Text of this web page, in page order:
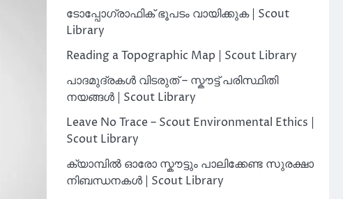
ടോപ്പോഗ്രാഫിക് ഭൂപടം വായിക്കുക | Scout
Library
Reading a Topographic Map | Scout Library
പാദമുദ്രകൾ വിടരുത് – സ്കൗട്ട് പരിസ്ഥിതി
നയങ്ങൾ | Scout Library
Leave No Trace – Scout Environmental Ethics |
Scout Library
ക്യാമ്പിൽ ഓരോ സ്കൗട്ടും പാലിക്കേണ്ട സുരക്ഷാ
നിബന്ധനകൾ | Scout Library